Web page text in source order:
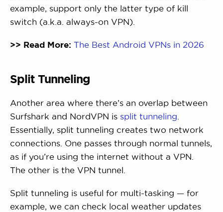
example, support only the latter type of kill
switch (a.k.a. always-on VPN).
>> Read More: The Best Android VPNs in 2026
Split Tunneling
Another area where there’s an overlap between
Surfshark and NordVPN is split tunneling
Essentially, split tunneling creates two network
connections. One passes through normal tunnels,
as if you’re using the internet without a VPN.
The other is the VPN tunnel.
Split tunneling is useful for multi-tasking — for
example, we can check local weather updates